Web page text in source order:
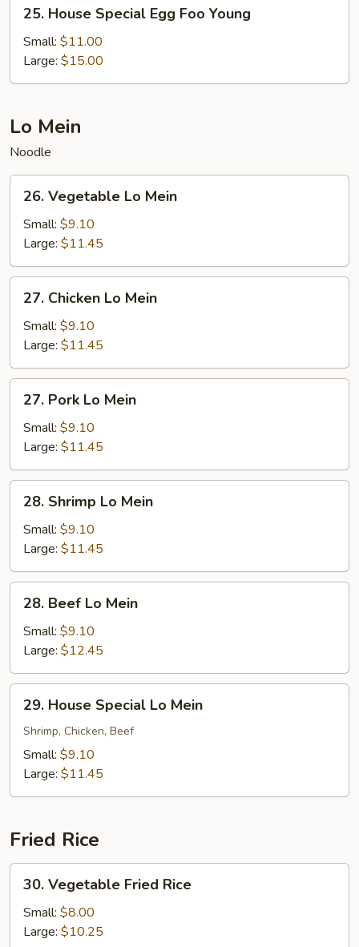
House
Special
Egg
Foo
25. House Special Egg Foo Young
Small: $11.00
Large: $15.00
Lo Mein
Noodle
26.
Vegetable
Lo
Mein
26. Vegetable Lo Mein
Small: $9.10
Large: $11.45
27.
Chicken
Lo
Mein
27. Chicken Lo Mein
Small: $9.10
Large: $11.45
27.
Pork
Lo
Mein
27. Pork Lo Mein
Small: $9.10
Large: $11.45
28.
Shrimp
Lo
Mein
28. Shrimp Lo Mein
Small: $9.10
Large: $11.45
28.
Beef
Lo
Mein
28. Beef Lo Mein
Small: $9.10
Large: $12.45
29.
House
Special
Lo
Mein
29. House Special Lo Mein
Shrimp, Chicken, Beef
Small: $9.10
Large: $11.45
Fried Rice
30.
Vegetable
Fried
Rice
30. Vegetable Fried Rice
Small: $8.00
Large: $10.25